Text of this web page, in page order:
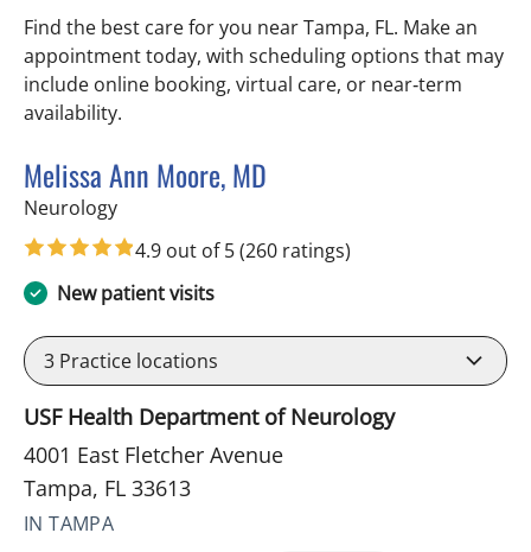
Find the best care for you near Tampa, FL. Make an
appointment today, with scheduling options that may
include online booking, virtual care, or near‑term
availability.
Melissa Ann Moore, MD
Neurologyin Tampa, FL
4.9 out of 5(260 ratings)
New patient visits
3 Practice locations
USF Health Department of Neurology
4001 East Fletcher Avenue
Tampa, FL 33613
IN TAMPA